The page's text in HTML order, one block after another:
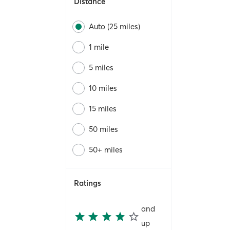
Auto (25 miles)
1 mile
5 miles
10 miles
15 miles
50 miles
50+ miles
Ratings
and
up